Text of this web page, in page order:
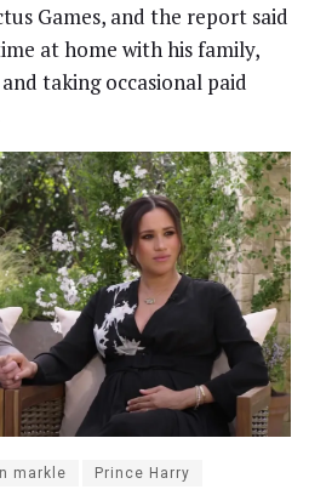
Games, and the report said
at home with his family,
taking occasional paid
markle Prince Harry